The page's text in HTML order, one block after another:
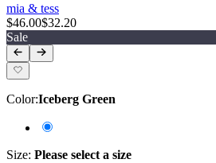
mia & tess
$46.00$32.20
Sale
Color:Iceberg Green
Size: Please select a size